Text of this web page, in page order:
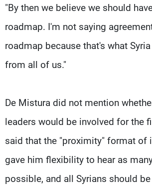
"By then we believe we should
roadmap. I'm not saying
roadmap because that's what
from all of us."
De Mistura did not mention
leaders would be involved for the
said that the "proximity" format of
gave him flexibility to hear as
possible, and all Syrians should